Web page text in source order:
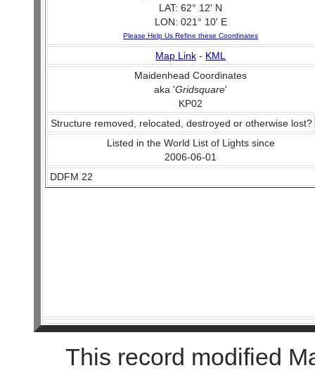
LAT: 62° 12' N
LON: 021° 10' E
Please Help Us Refine these Coordinates
Map Link - KML
Maidenhead Coordinates
aka 'Gridsquare'
KP02
Structure removed, relocated, destroyed or otherwise lost?
Listed in the World List of Lights since
2006-06-01
DDFM 22
This record modified